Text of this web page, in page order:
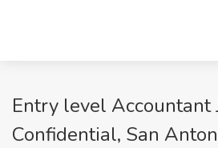
Entry level Accountant
Confidential, San